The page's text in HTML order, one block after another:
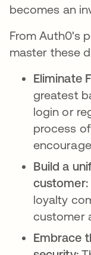
becomes an
From Auth0's
master these
Eliminate
greatest
login or
process
Build a
customer:
loyalty
customer
Embrace